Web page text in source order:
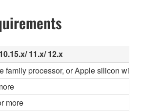
11.x/ 12.x
family processor, or Apple silicon with
more